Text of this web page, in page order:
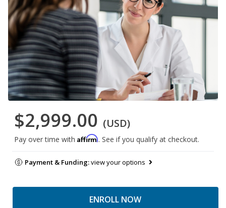
$2,999.00 (USD)
Pay over time with Affirm. See if you qualify at checkout.
Payment & Funding:view your options
ENROLL NOW